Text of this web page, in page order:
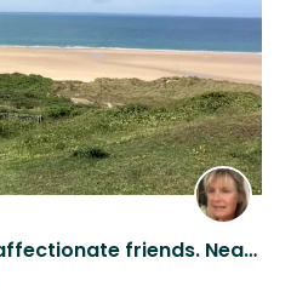
Rural tranquillity with affectionate friends. Near to beautifully wild beaches.